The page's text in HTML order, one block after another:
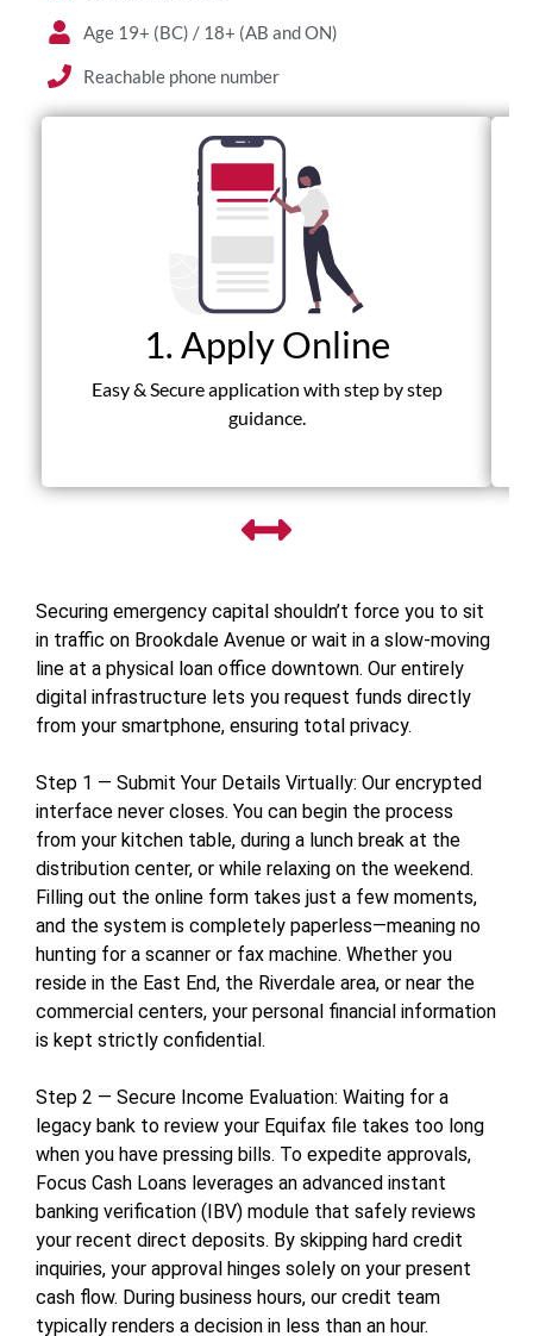
Age 19+ (BC) / 18+ (AB and ON)
Reachable phone number
1. Apply Online
Easy & Secure application with step by step
guidance.
Securing emergency capital shouldn’t force you to sit
in traffic on Brookdale Avenue or wait in a slow-moving
line at a physical loan office downtown. Our entirely
digital infrastructure lets you request funds directly
from your smartphone, ensuring total privacy.
Step 1 — Submit Your Details Virtually: Our encrypted
interface never closes. You can begin the process
from your kitchen table, during a lunch break at the
distribution center, or while relaxing on the weekend.
Filling out the online form takes just a few moments,
and the system is completely paperless—meaning no
hunting for a scanner or fax machine. Whether you
reside in the East End, the Riverdale area, or near the
commercial centers, your personal financial information
is kept strictly confidential.
Step 2 — Secure Income Evaluation: Waiting for a
legacy bank to review your Equifax file takes too long
when you have pressing bills. To expedite approvals,
Focus Cash Loans leverages an advanced instant
banking verification (IBV) module that safely reviews
your recent direct deposits. By skipping hard credit
inquiries, your approval hinges solely on your present
cash flow. During business hours, our credit team
typically renders a decision in less than an hour.